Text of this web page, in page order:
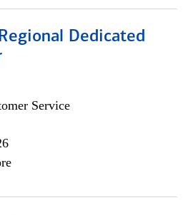
Dedicated
Service